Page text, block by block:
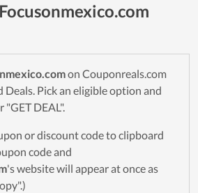
on Couponreals.com
Pick an eligible option and
"GET DEAL".
or discount code to clipboard
code and
's website will appear at once as